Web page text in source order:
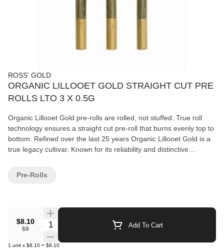
ROSS' GOLD
ORGANIC LILLOOET GOLD STRAIGHT CUT PRE
ROLLS LTO 3 X 0.5G
Organic Lillooet Gold pre-rolls are rolled, not stuffed. True roll
technology ensures a straight cut pre-roll that burns evenly top to
bottom. Refined over the last 25 years Organic Lillooet Gold is a
true legacy cultivar. Known for its reliability and distinctive
Seaweed and Concrete. Certified Organic and sun grown to
perfection deep in the mountains near Lillooet BC. Available for a
$8.10
$9
Quantity Selector Add To Cart
1 unit x $8.10 = $8.10
Pre-Rolls